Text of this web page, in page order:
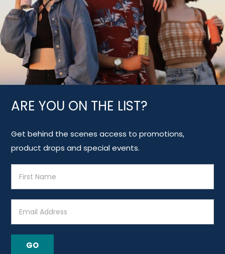
ARE YOU ON THE LIST?
Get behind the scenes access to promotions,
product drops and special events.
a
l
GO